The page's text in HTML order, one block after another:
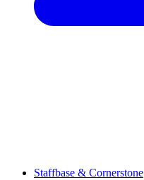
Staffbase & Cornerstone